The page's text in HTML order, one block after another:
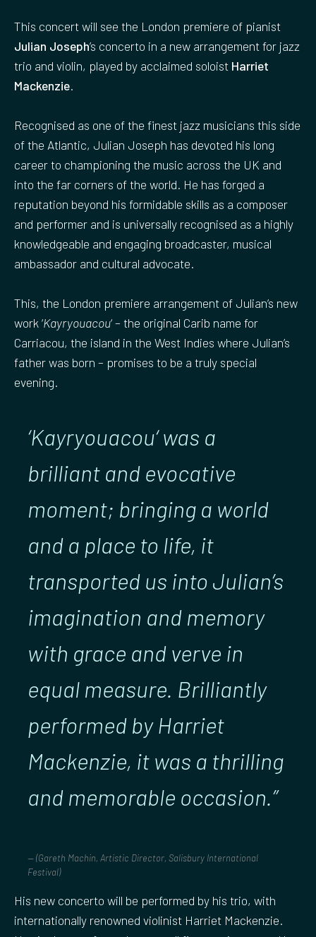
This concert will see the London premiere of pianist
Julian Joseph’s concerto in a new arrangement for jazz
trio and violin, played by acclaimed soloist Harriet
Mackenzie.
Recognised as one of the finest jazz musicians this side
of the Atlantic, Julian Joseph has devoted his long
career to championing the music across the UK and
into the far corners of the world. He has forged a
reputation beyond his formidable skills as a composer
and performer and is universally recognised as a highly
knowledgeable and engaging broadcaster, musical
ambassador and cultural advocate.
This, the London premiere arrangement of Julian’s new
work ‘Kayryouacou‘ – the original Carib name for
Carriacou, the island in the West Indies where Julian’s
father was born – promises to be a truly special
evening.
‘Kayryouacou‘ was a
brilliant and evocative
moment; bringing a world
and a place to life, it
transported us into Julian’s
imagination and memory
with grace and verve in
equal measure. Brilliantly
performed by Harriet
Mackenzie, it was a thrilling
and memorable occasion.”
(Gareth Machin, Artistic Director, Salisbury International
Festival)
His new concerto will be performed by his trio, with
internationally renowned violinist Harriet Mackenzie.